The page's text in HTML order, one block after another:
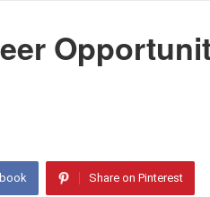
Share on Pinterest